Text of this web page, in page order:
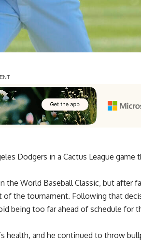
Dodgers in a Cactus League game
the World Baseball Classic, but after
of the tournament. Following that
being too far ahead of schedule for
health, and he continued to throw